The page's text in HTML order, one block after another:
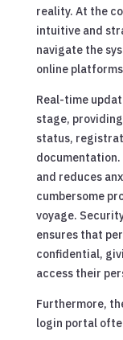
reality. At the
intuitive and
navigate the
online
Real-time
stage,
status,
and reduces
cumbersome
voyage.
ensures that
confidential,
access their
Furthermore,
login portal